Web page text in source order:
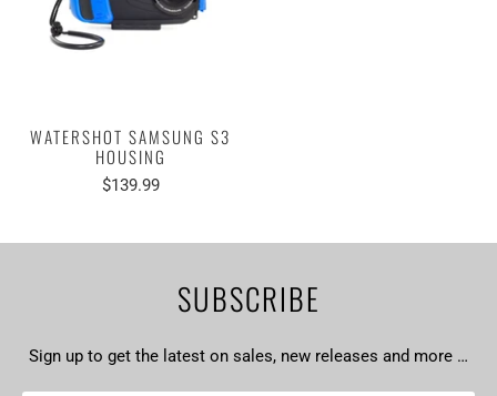
WATERSHOT SAMSUNG S3
HOUSING
$139.99
SUBSCRIBE
Sign up to get the latest on sales, new releases and more …